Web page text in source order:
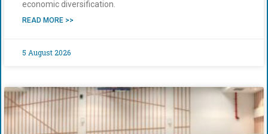
economic diversification.
READ MORE >>
5 August 2026